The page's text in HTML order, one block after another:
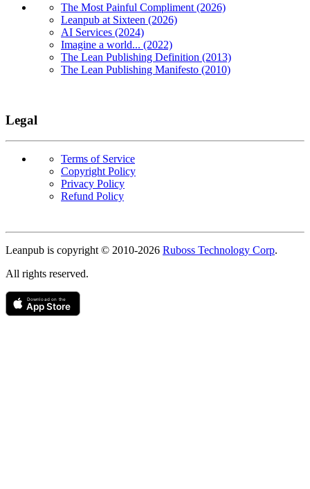
The Most Painful Compliment (2026)
Leanpub at Sixteen (2026)
AI Services (2024)
Imagine a world... (2022)
The Lean Publishing Definition (2013)
The Lean Publishing Manifesto (2010)
Legal
Terms of Service
Copyright Policy
Privacy Policy
Refund Policy
Leanpub is copyright © 2010-2026 Ruboss Technology Corp.
All rights reserved.